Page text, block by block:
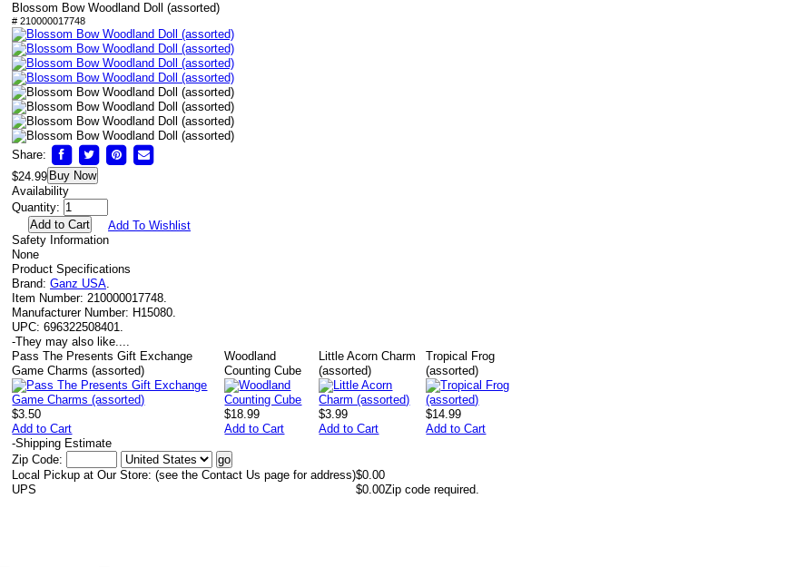
Blossom Bow Woodland Doll (assorted)
# 210000017748
Share:
$24.99 Buy Now
Availability
Quantity:
Add To Wishlist
Safety Information
None
Product Specifications
Brand: Ganz USA.
Item Number: 210000017748.
Manufacturer Number: H15080.
UPC: 696322508401.
-They may also like....
Pass The Presents Gift Exchange
Game Charms (assorted)
$3.50
Add to Cart
Woodland
Counting Cube
$18.99
Add to Cart
Little Acorn Charm
(assorted)
$3.99
Add to Cart
Tropical Frog
(assorted)
$14.99
Add to Cart
-Shipping Estimate
Zip Code:
Local Pickup at Our Store: (see the Contact Us page for address)$0.00
UPS
$0.00Zip code required.